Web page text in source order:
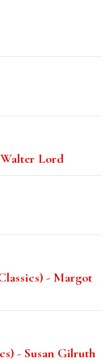
Lord
- Margot
- Susan Gilruth